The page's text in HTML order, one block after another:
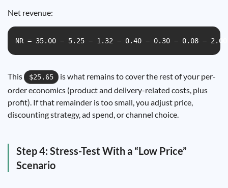
Net revenue:
NR = 35.00 − 5.25 − 1.32 − 0.40 − 0.30 − 0.08 −
This $25.65
is what remains to cover the rest of your per-
order economics (product and delivery-related costs, plus
profit). If that remainder is too small, you adjust price,
discounting strategy, ad spend, or channel choice.
Step 4: Stress-Test With a “Low Price”
Scenario